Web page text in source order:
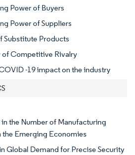
Power of Buyers
Power of Suppliers
Substitute Products
of Competitive Rivalry
-19 impact on the industry
in the Number of Manufacturing
Emerging Economies
Global Demand for Precise Security